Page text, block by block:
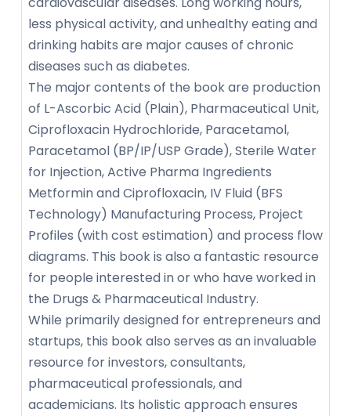
less physical activity, and unhealthy eating and
drinking habits are major causes of chronic
diseases such as diabetes.
The major contents of the book are production
of L-Ascorbic Acid (Plain), Pharmaceutical Unit,
Ciprofloxacin Hydrochloride, Paracetamol,
Paracetamol (BP/IP/USP Grade), Sterile Water
for Injection, Active Pharma Ingredients
Metformin and Ciprofloxacin, IV Fluid (BFS
Technology) Manufacturing Process, Project
Profiles (with cost estimation) and process flow
diagrams. This book is also a fantastic resource
for people interested in or who have worked in
the Drugs & Pharmaceutical Industry.
While primarily designed for entrepreneurs and
startups, this book also serves as an invaluable
resource for investors, consultants,
pharmaceutical professionals, and
academicians. Its holistic approach ensures